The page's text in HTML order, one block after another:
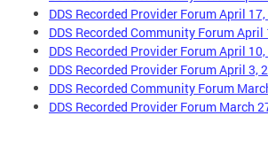
DDS Recorded Provider Forum April
DDS Recorded Community Forum April
DDS Recorded Provider Forum April
DDS Recorded Provider Forum April 3,
DDS Recorded Community Forum
DDS Recorded Provider Forum March